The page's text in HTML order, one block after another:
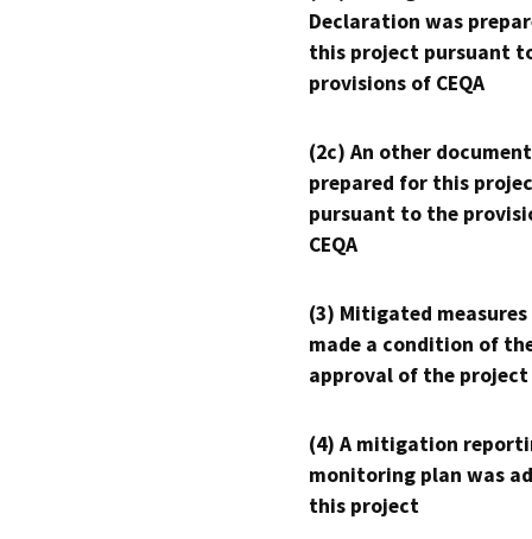
Declaration was
this project pursuant
provisions of CEQA
(2c) An other
prepared for this
pursuant to the
CEQA
(3) Mitigated measures
made a condition of
approval of the project
(4) A mitigation
monitoring plan was
this project